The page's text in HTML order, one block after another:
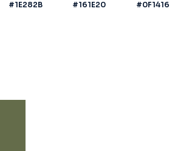
#1E282B #161E20 #0F1416